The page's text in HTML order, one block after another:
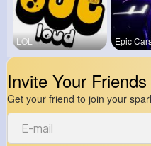
LOL Epic
Invite Your Friends
Get your friend to join your